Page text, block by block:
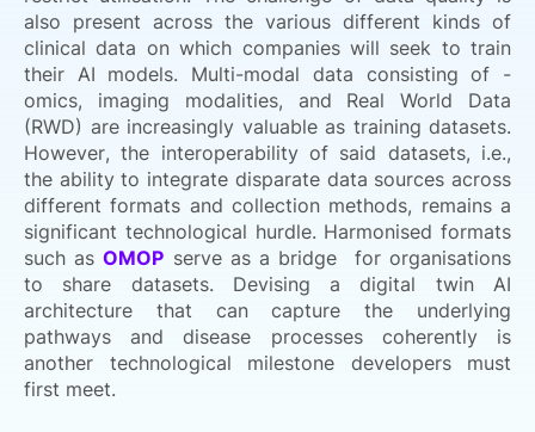
also present across the various different kinds of
clinical data on which companies will seek to train
their AI models. Multi-modal data consisting of -
omics, imaging modalities, and Real World Data
(RWD) are increasingly valuable as training datasets.
However, the interoperability of said datasets, i.e.,
the ability to integrate disparate data sources across
different formats and collection methods, remains a
significant technological hurdle. Harmonised formats
such asOMOP serve as a bridge for organisations
to share datasets. Devising a digital twin AI
architecture that can capture the underlying
pathways and disease processes coherently is
another technological milestone developers must
first meet.